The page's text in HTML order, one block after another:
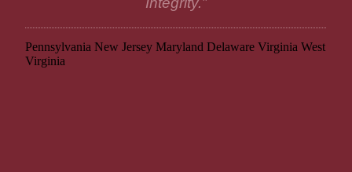
Pennsylvania New Jersey Maryland Delaware Virginia West
Virginia